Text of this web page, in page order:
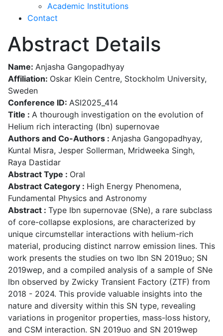
Academic Institutions
Contact
Abstract Details
Name: Anjasha Gangopadhyay
Affiliation: Oskar Klein Centre, Stockholm University,
Sweden
Conference ID: ASI2025_414
Title : A thourough investigation on the evolution of
Helium rich interacting (Ibn) supernovae
Authors and Co-Authors : Anjasha Gangopadhyay,
Kuntal Misra, Jesper Sollerman, Mridweeka Singh,
Raya Dastidar
Abstract Type : Oral
Abstract Category : High Energy Phenomena,
Fundamental Physics and Astronomy
Abstract : Type Ibn supernovae (SNe), a rare subclass
of core-collapse explosions, are characterized by
unique circumstellar interactions with helium-rich
material, producing distinct narrow emission lines. This
work presents the studies on two Ibn SN 2019uo; SN
2019wep, and a compiled analysis of a sample of SNe
Ibn observed by Zwicky Transient Factory (ZTF) from
2018 - 2024. This provide valuable insights into the
nature and diversity within this SN type, revealing
variations in progenitor properties, mass-loss history,
and CSM interaction. SN 2019uo and SN 2019wep